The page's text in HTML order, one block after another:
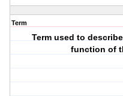
Term
Term used to
function of